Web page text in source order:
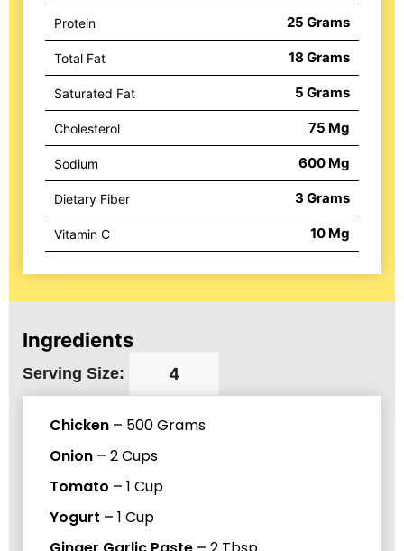
Ingredients
Serving Size:
Chicken – 500Grams
Onion – 2Cups
Tomato – 1 Cup
Yogurt – 1 Cup
25 Grams
Protein
18 Grams
Total Fat
5 Grams
Saturated Fat
75 Mg
Cholesterol
600 Mg
Sodium
3 Grams
Dietary Fiber
10 Mg
Vitamin C